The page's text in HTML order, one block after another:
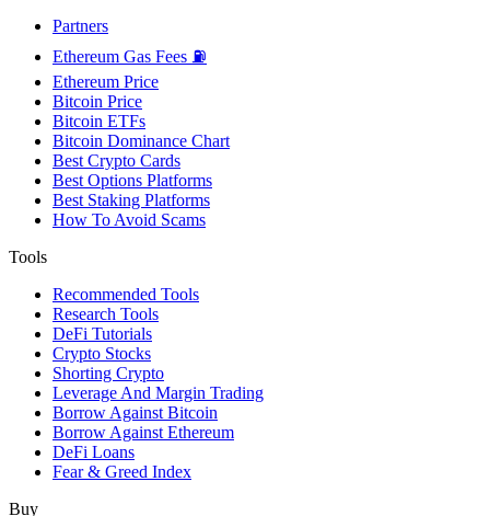
Partners
Ethereum Gas Fees ⛽
Ethereum Price
Bitcoin Price
Bitcoin ETFs
Bitcoin Dominance Chart
Best Crypto Cards
Best Options Platforms
Best Staking Platforms
How To Avoid Scams
Tools
Recommended Tools
Research Tools
DeFi Tutorials
Crypto Stocks
Shorting Crypto
Leverage And Margin Trading
Borrow Against Bitcoin
Borrow Against Ethereum
DeFi Loans
Fear & Greed Index
Buy